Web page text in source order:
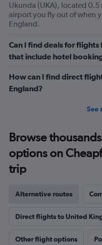
Ukunda (UKA), located 0.5
airport you fly out of when
England.
Can I find deals for
that include hotel
How can I find direct
England?
See
Browse
options on
trip
Alternative routes
Direct flights to United
Other flight options